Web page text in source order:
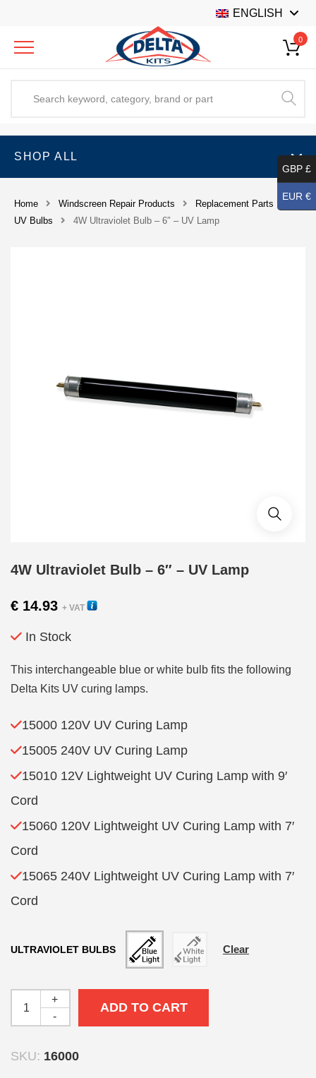
ENGLISH
0
SHOP ALL
Home Windscreen Repair Products
Replacement Parts
UV Bulbs
4W Ultraviolet Bulb – 6″ – UV Lamp
4W Ultraviolet Bulb – 6″ – UV Lamp
€ 14.93 + VAT
In Stock
This interchangeable blue or white bulb fits the following
Delta Kits UV curing lamps.
15000 120V UV Curing Lamp
15005 240V UV Curing Lamp
15010 12V Lightweight UV Curing Lamp with 9′
Cord
15060 120V Lightweight UV Curing Lamp with 7′
Cord
15065 240V Lightweight UV Curing Lamp with 7′
Cord
ULTRAVIOLET BULBS Clear
-
+
ADD TO CART
SKU: 16000
GBP £
EUR €